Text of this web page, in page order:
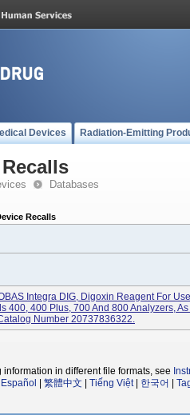
Devices Radiation-Emitting
Databases
Recalls
Integra DIG, Digoxin Reagent For
400, 400 Plus, 700 And 800 Analyzers, As
Number 20737836322.
in different file formats, see
Español 繁體中文 Tiếng Việt| 한국어